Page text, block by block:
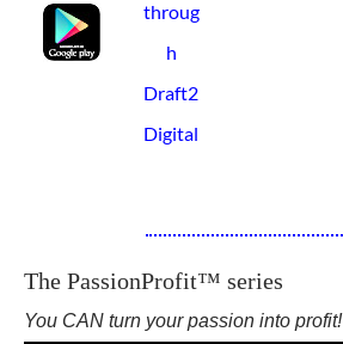
The PassionProfit™ series
You CAN turn your passion into profit!